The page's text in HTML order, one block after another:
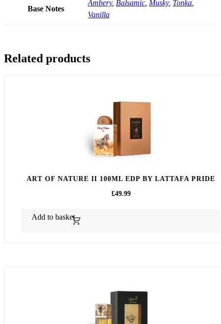
Base Notes
Ambery, Balsamic Musky, Tonka
Vanilla
Related products
Add to basket
ART OF NATURE II 100ML EDP BY LATTAFA PRIDE
£49.99